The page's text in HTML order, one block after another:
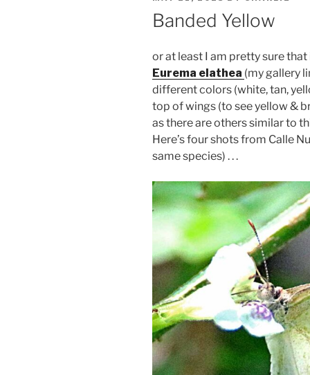
ON
Banded Yellow
or at least I am pretty sure
Eurema elathea (my gallery
different colors (white, tan,
top of wings (to see yellow &
as there are others similar to
Here’s four shots from Calle
same species) . . .